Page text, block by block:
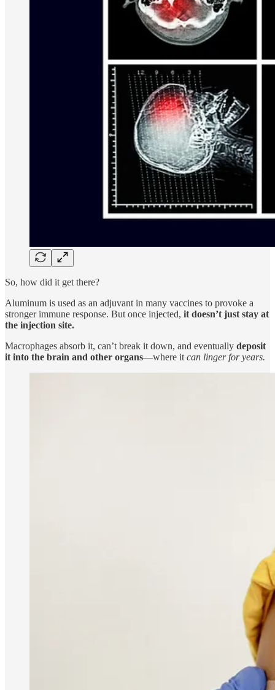
So, how did it get there?
Aluminum is used as an adjuvant in many vaccines to provoke a
stronger immune response. But once injected, it doesn’t just stay at
the injection site.
Macrophages absorb it, can’t break it down, and eventually deposit
it into the brain and other organs—where it can linger for years.